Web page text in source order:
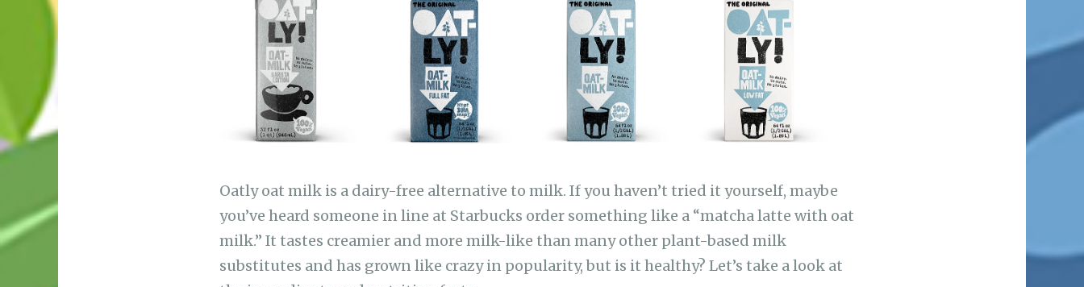
b
o
k
A
p
p
ra
m
Li
n
k
you’ve heard someone in line at Starbucks order something like a “matcha latte with oat
milk.” It tastes creamier and more milk-like than many other plant-based milk
substitutes and has grown like crazy in popularity, but is it healthy? Let’s take a look at
the ingredients and nutrition facts: